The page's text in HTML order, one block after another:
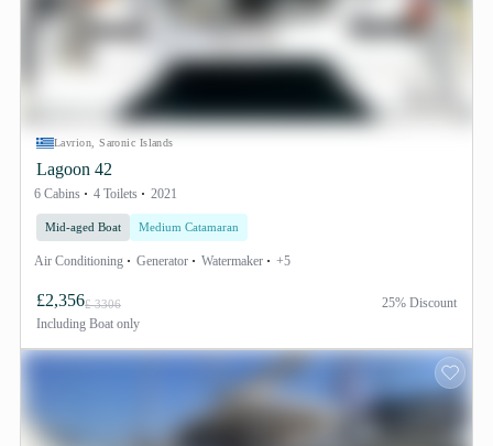
Lavrion, Saronic Islands
Lagoon 42
6 Cabins 4 Toilets 2021
Mid-aged Boat Medium Catamaran
Air Conditioning Generator Watermaker +5
£2,356£ 3306
Including Boat only
25% Discount